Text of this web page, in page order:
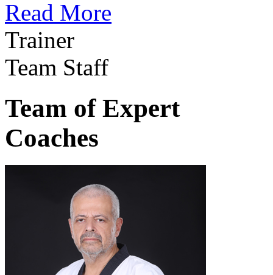
Read More
Trainer
Team Staff
Team of Expert
Coaches